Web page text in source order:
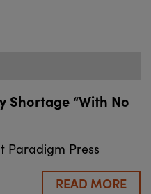
Shortage “With No
Paradigm Press
READ MORE